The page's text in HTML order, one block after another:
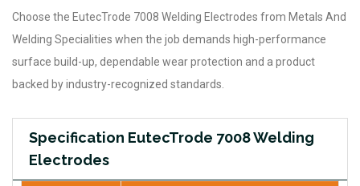
Choose the EutecTrode 7008 Welding Electrodes from Metals And
Welding Specialities when the job demands high-performance
surface build-up, dependable wear protection and a product
backed by industry-recognized standards.
Specification EutecTrode 7008 Welding
Electrodes